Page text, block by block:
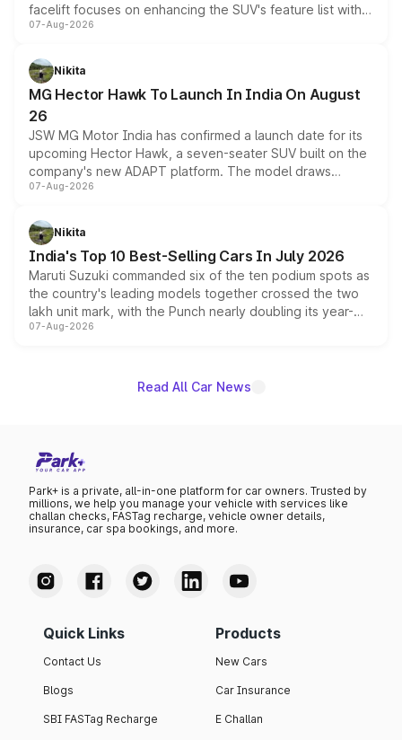
facelift focuses on enhancing the SUV's feature list with a
panoramic sunroof, larger digital displays, Level 2 ADAS
petrol and diesel engine options without any mechanical
changes.
07-Aug-2026
Nikita
MG Hector Hawk To Launch In India On August
26
JSW MG Motor India has confirmed a launch date for its
upcoming Hector Hawk, a seven-seater SUV built on the
company's new ADAPT platform. The model draws
heavily from the Wuling Starlight 560 sold overseas and
in hybrid powertrain options, positioning it above the
existing Hector in the brand's India lineup.
07-Aug-2026
Nikita
India's Top 10 Best-Selling Cars In July 2026
Maruti Suzuki commanded six of the ten podium spots as
the country's leading models together crossed the two
lakh unit mark, with the Punch nearly doubling its year-
on-year volumes to stand out as the fastest-growing
07-Aug-2026
Read All Car News
Park+ is a private, all-in-one platform for car owners. Trusted by
millions, we help you manage your vehicle with services like
challan checks, FASTag recharge, vehicle owner details,
insurance, car spa bookings, and more.
Quick Links
Contact Us
Blogs
SBI FASTag Recharge
Products
New Cars
Car Insurance
E Challan